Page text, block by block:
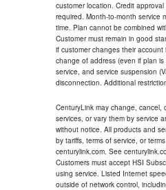
customer location. Credit
required. Month-to-month service
time. Plan cannot be combined
Customer must remain in good
if customer changes their account
change of address (even if plan
service, and service suspension
disconnection. Additional
CenturyLink may change, cancel,
services, or vary them by service
without notice. All products and
by tariffs, terms of service, or
centurylink.com. See
Customers must accept HSI
using service. Listed Internet
outside of network control,